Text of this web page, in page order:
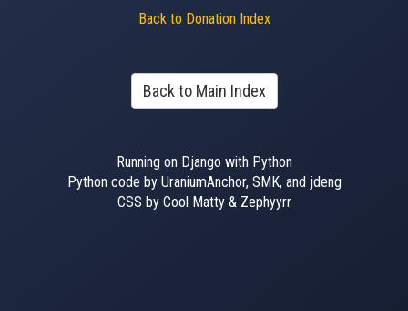
Back to Donation Index
Back to Main Index
Running on Django with Python
Python code by UraniumAnchor, SMK, and jdeng
CSS by Cool Matty & Zephyyrr